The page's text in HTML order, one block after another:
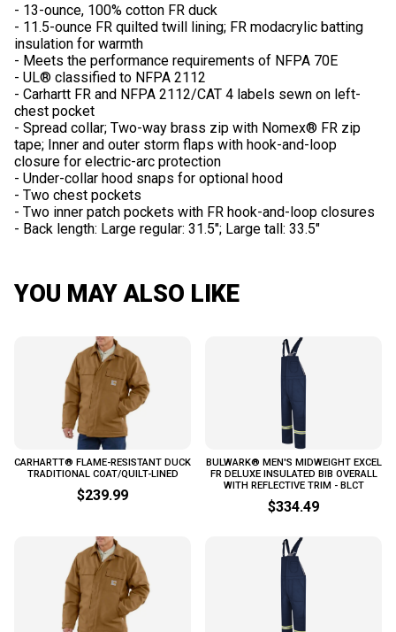
- 13-ounce, 100% cotton FR duck
- 11.5-ounce FR quilted twill lining; FR modacrylic batting
insulation for warmth
- Meets the performance requirements of NFPA 70E
- UL® classified to NFPA 2112
- Carhartt FR and NFPA 2112/CAT 4 labels sewn on left-
chest pocket
- Spread collar; Two-way brass zip with Nomex® FR zip
tape; Inner and outer storm flaps with hook-and-loop
closure for electric-arc protection
- Under-collar hood snaps for optional hood
- Two chest pockets
- Two inner patch pockets with FR hook-and-loop closures
YOU MAY ALSO LIKE
CARHARTT® FLAME-RESISTANT DUCK
TRADITIONAL COAT/QUILT-LINED
$239.99
BULWARK® MEN'S MIDWEIGHT EXCEL
FR DELUXE INSULATED BIB OVERALL
WITH REFLECTIVE TRIM - BLCT
$334.49